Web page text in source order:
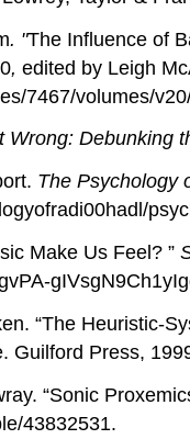
. "The Influence of
, edited by Leigh
7467/volumes/
Wrong: Debunking
The Psychology
Make Us Feel? ”
“The Heuristic-
Guilford Press,
“Sonic
43832531.